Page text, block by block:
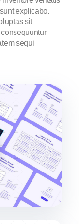
explicabo.
sit
sequi